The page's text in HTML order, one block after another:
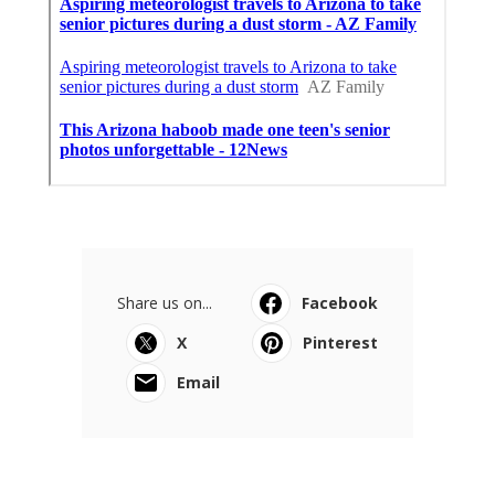
Share us on...
Facebook
X
Pinterest
Email